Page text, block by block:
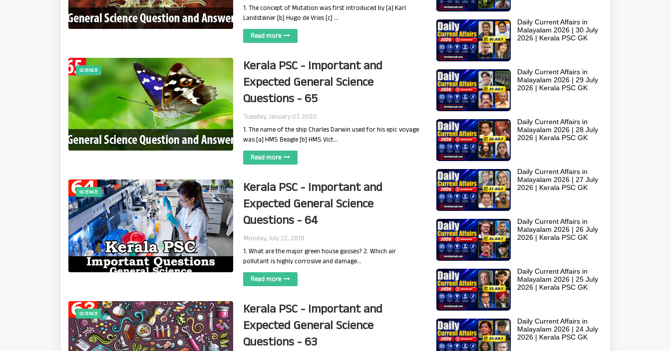
1. The concept of Mutation was first introduced by [a] Karl
Landsteiner [b] Hugo de Vries [c] …
Read more
SCIENCE
Kerala PSC - Important and
Expected General Science
Questions - 65
Tuesday, January 07, 2020
1. The name of the ship Charles Darwin used for his epic voyage
was [a] HMS Beagle [b] HMS Vict…
Read more
SCIENCE
Kerala PSC - Important and
Expected General Science
Questions - 64
Monday, July 22, 2019
1. What are the major green house gasses? 2. Which air
pollutant is highly corrosive and damage…
Read more
SCIENCE
Kerala PSC - Important and
Expected General Science
Questions - 63
Daily Current Affairs in
Malayalam 2026 | 30 July
2026 | Kerala PSC GK
Daily Current Affairs in
Malayalam 2026 | 29 July
2026 | Kerala PSC GK
Daily Current Affairs in
Malayalam 2026 | 28 July
2026 | Kerala PSC GK
Daily Current Affairs in
Malayalam 2026 | 27 July
2026 | Kerala PSC GK
Daily Current Affairs in
Malayalam 2026 | 26 July
2026 | Kerala PSC GK
Daily Current Affairs in
Malayalam 2026 | 25 July
2026 | Kerala PSC GK
Daily Current Affairs in
Malayalam 2026 | 24 July
2026 | Kerala PSC GK